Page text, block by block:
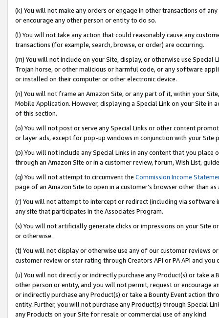
(k) You will not make any orders or engage in other transactions of
or encourage any other person or entity to do so.
(l) You will not take any action that could reasonably cause any
transactions (for example, search, browse, or order) are occurring.
(m) You will not include on your Site, display, or otherwise use
Trojan horse, or other malicious or harmful code, or any software
or installed on their computer or other electronic device.
(n) You will not frame an Amazon Site, or any part of it, within your
Mobile Application. However, displaying a Special Link on your Site
of this section.
(o) You will not post or serve any Special Links or other content
or layer ads, except for pop-up windows in conjunction with your
(p) You will not include any Special Links in any content that you
through an Amazon Site or in a customer review, forum, Wish List,
(q) You will not attempt to circumvent the Commission Income
page of an Amazon Site to open in a customer’s browser other than
(r) You will not attempt to intercept or redirect (including via software
any site that participates in the Associates Program.
(s) You will not artificially generate clicks or impressions on your Site
or otherwise.
(t) You will not display or otherwise use any of our customer reviews
customer review or star rating through Creators API or PA API and
(u) You will not directly or indirectly purchase any Product(s) or take
other person or entity, and you will not permit, request or encourage
or indirectly purchase any Product(s) or take a Bounty Event action
entity. Further, you will not purchase any Product(s) through Special
any Products on your Site for resale or commercial use of any kind.